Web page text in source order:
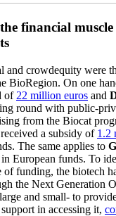
financial
and crowdequity were
BioRegion. On one
of 22 million euros and
round with public-
from the Biocat
a subsidy of 1.2
The same applies to
in European funds. To
funding, the biotech
the Next Generation
and small- to
in accessing it,